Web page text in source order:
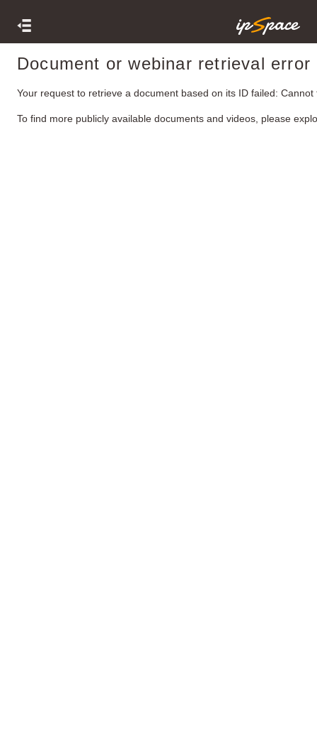
Document or webinar retrieval error
Your request to retrieve a document based on its ID failed:
To find more publicly available documents and videos, please